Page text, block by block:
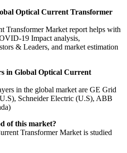
Optical Current Transformer
Transformer Market report helps with
19 Impact analysis,
& Leaders, and market estimation
in Global Optical Current
in the global market are GE Grid
Schneider Electric (U.S), ABB
of this market?
Transformer Market is studied